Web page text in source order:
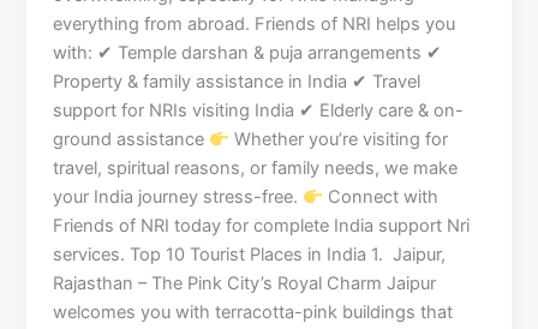
everything from abroad. Friends of NRI helps you
with: ✔ Temple darshan & puja arrangements ✔
Property & family assistance in India ✔ Travel
support for NRIs visiting India ✔ Elderly care & on-
ground assistance
Whether you’re visiting for
travel, spiritual reasons, or family needs, we make
your India journey stress-free.
Connect with
Friends of NRI today for complete India support Nri
services. Top 10 Tourist Places in India 1. Jaipur,
Rajasthan – The Pink City’s Royal Charm Jaipur
welcomes you with terracotta-pink buildings that